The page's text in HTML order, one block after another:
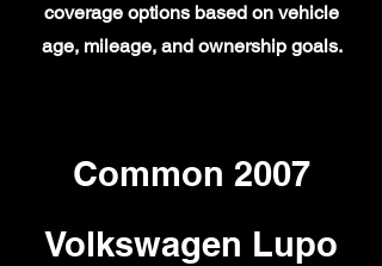
coverage options based on vehicle
age, mileage, and ownership goals.
Common 2007
Volkswagen Lupo